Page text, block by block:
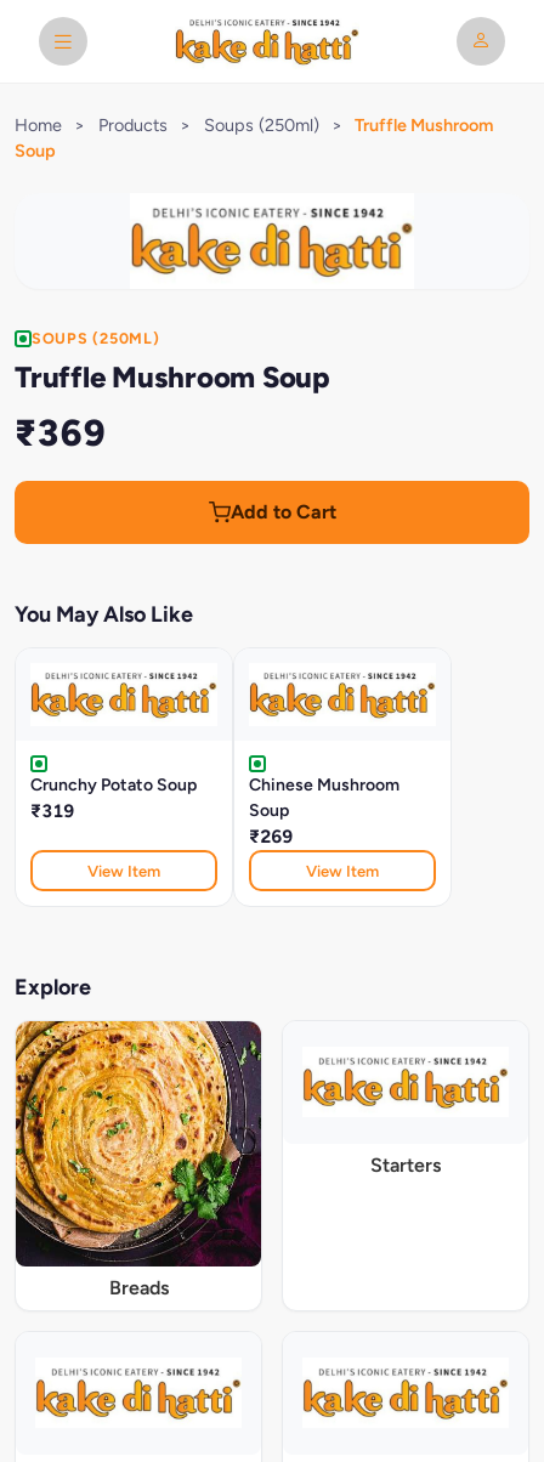
Home > Products > Soups (250ml) >
Truffle Mushroom
Soup
SOUPS (250ML)
Truffle Mushroom Soup
₹369
Add to Cart
You May Also Like
Crunchy Potato Soup
₹319
View Item
Chinese Mushroom
Soup
₹269
View Item
Explore
Breads
Starters